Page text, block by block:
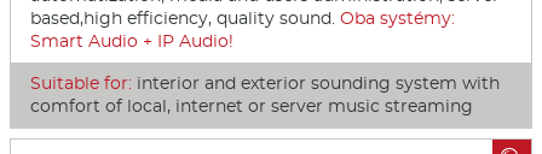
based,high efficiency, quality sound. Oba systémy:
Smart Audio + IP Audio!
Suitable for: interior and exterior sounding system with
comfort of local, internet or server music streaming